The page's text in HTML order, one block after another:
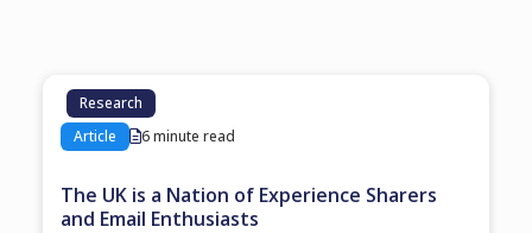
Research
Article
6 minute read
The UK is a Nation of Experience Sharers
and Email Enthusiasts